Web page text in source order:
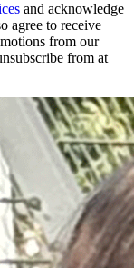
and acknowledge
agree to receive
from our
from at